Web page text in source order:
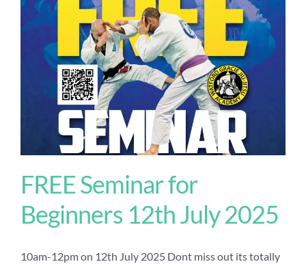
FREE Seminar for
Beginners 12th July 2025
10am-12pm on 12th July 2025 Dont miss out its totally